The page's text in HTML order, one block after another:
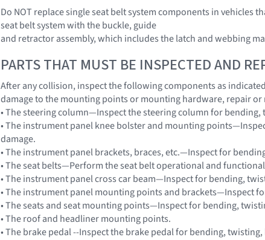
Do NOT replace single seat belt system components in vehicles
seat belt system with the buckle, guide
and retractor assembly, which includes the latch and webbing
PARTS THAT MUST BE INSPECTED AND
After any collision, inspect the following components as
damage to the mounting points or mounting hardware, repair
• The steering column—Inspect the steering column for
• The instrument panel knee bolster and mounting
damage.
• The instrument panel brackets, braces, etc.—Inspect for
• The seat belts—Perform the seat belt operational and
• The instrument panel cross car beam—Inspect for bending,
• The instrument panel mounting points and brackets—Inspect
• The seats and seat mounting points—Inspect for bending,
• The roof and headliner mounting points.
• The brake pedal --Inspect the brake pedal for bending,